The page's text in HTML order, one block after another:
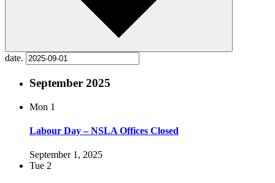
date.
September 2025
Mon 1
Labour Day – NSLA Offices Closed
September 1, 2025
Tue 2